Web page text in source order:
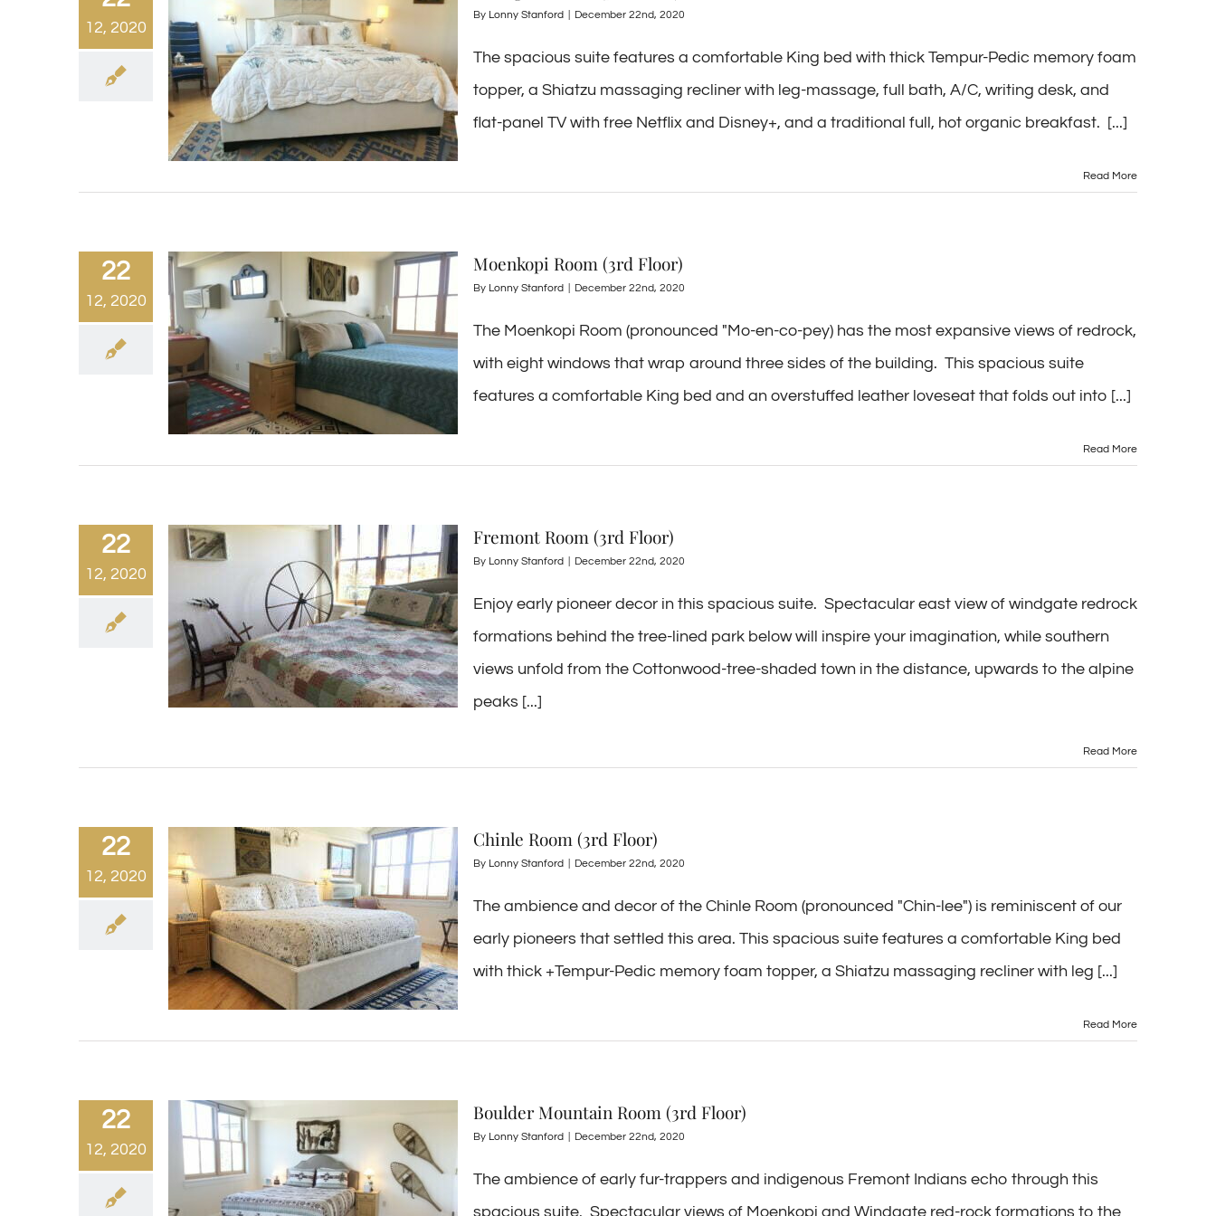
12, 2020
By Lonny Stanford December 22nd, 2020
The spacious suite features a comfortable King bed with thick Tempur-Pedic memory foam
topper, a Shiatzu massaging recliner with leg-massage, full bath, A/C, writing desk, and
flat-panel TV with free Netflix and Disney+, and a traditional full, hot organic breakfast. [...]
Read More
22
12, 2020
Moenkopi Room (3rd Floor)
By Lonny Stanford December 22nd, 2020
The Moenkopi Room (pronounced "Mo-en-co-pey) has the most expansive views of redrock,
with eight windows that wrap around three sides of the building. This spacious suite
features a comfortable King bed and an overstuffed leather loveseat that folds out into [...]
Read More
22
12, 2020
Fremont Room (3rd Floor)
By Lonny Stanford December 22nd, 2020
Enjoy early pioneer decor in this spacious suite. Spectacular east view of windgate redrock
formations behind the tree-lined park below will inspire your imagination, while southern
views unfold from the Cottonwood-tree-shaded town in the distance, upwards to the alpine
peaks [...]
Read More
22
12, 2020
Chinle Room (3rd Floor)
By Lonny Stanford December 22nd, 2020
The ambience and decor of the Chinle Room (pronounced "Chin-lee") is reminiscent of our
early pioneers that settled this area. This spacious suite features a comfortable King bed
with thick +Tempur-Pedic memory foam topper, a Shiatzu massaging recliner with leg [...]
Read More
22
12, 2020
Boulder Mountain Room (3rd Floor)
By Lonny Stanford December 22nd, 2020
The ambience of early fur-trappers and indigenous Fremont Indians echo through this
spacious suite. Spectacular views of Moenkopi and Windgate red-rock formations to the